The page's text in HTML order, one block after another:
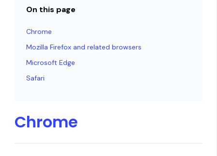
On this page
Chrome
Mozilla Firefox and related browsers
Microsoft Edge
Safari
Chrome